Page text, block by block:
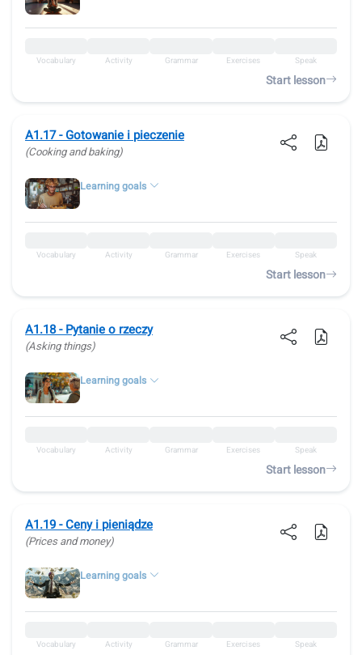
Vocabulary Activity Grammar Exercises Speak
Start lesson
A1.17 - Gotowanie i pieczenie
(Cooking and baking)
Learning goals
Vocabulary Activity Grammar Exercises Speak
Start lesson
A1.18 - Pytanie o rzeczy
(Asking things)
Learning goals
Vocabulary Activity Grammar Exercises Speak
Start lesson
A1.19 - Ceny i pieniądze
(Prices and money)
Learning goals
Vocabulary Activity Grammar Exercises Speak